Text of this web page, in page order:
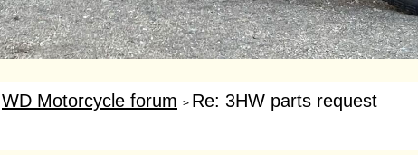
WD Motorcycle forum > Re: 3HW parts request